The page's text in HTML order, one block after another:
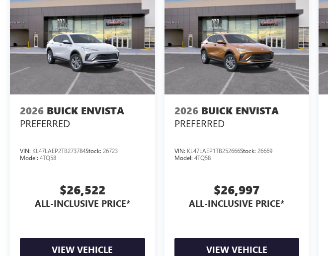
2026 BUICK ENVISTA
PREFERRED
VIN: KL47LAEP2TB273784Stock: 26723
Model: 4TQ58
$26,522
ALL-INCLUSIVE PRICE*
VIEW VEHICLE
2026 BUICK ENVISTA
PREFERRED
VIN: KL47LAEP1TB252666Stock: 26669
Model: 4TQ58
$26,997
ALL-INCLUSIVE PRICE*
VIEW VEHICLE